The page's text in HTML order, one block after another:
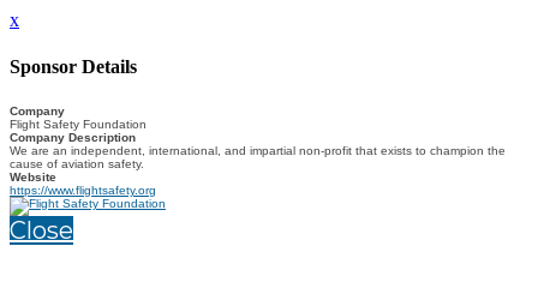
x
Sponsor Details
Company
Flight Safety Foundation
Company Description
We are an independent, international, and impartial non-profit that exists to champion the
cause of aviation safety.
Website
https://www.flightsafety.org
Close